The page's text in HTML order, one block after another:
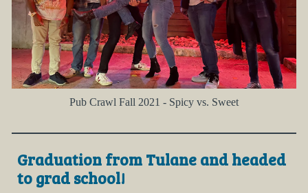
Pub Crawl Fall 2021 - Spicy vs. Sweet
Graduation from Tulane and headed
to grad school!